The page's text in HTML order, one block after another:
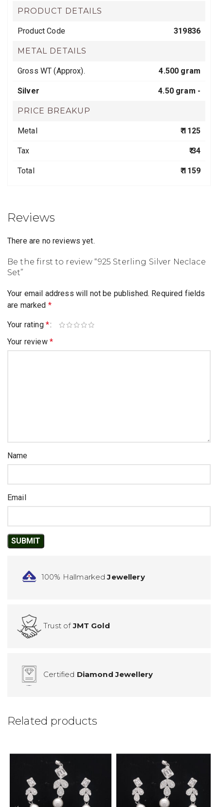
PRODUCT DETAILS
Product Code 319836
METAL DETAILS
Gross WT (Approx). 4.500 gram
Silver 4.50 gram -
PRICE BREAKUP
Metal ₹ 1125
Tax ₹ 34
Total ₹ 1159
Reviews
There are no reviews yet.
Be the first to review “925 Sterling Silver Neclace
Set”
Your email address will not be published. Required fields
are marked *
Your rating *
Your review *
Name
Email
100% HallmarkedJewellery
Trust ofJMT Gold
Certified Diamond Jewellery
Related products